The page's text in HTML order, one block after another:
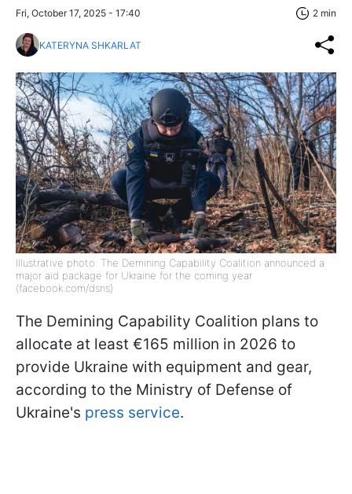
Fri, October 17, 2025 - 17:40 2 min
KATERYNA SHKARLAT
Illustrative photo: The Demining Capability Coalition announced a
major aid package for Ukraine for the coming year
(facebook.com/dsns)
The Demining Capability Coalition plans to
allocate at least €165 million in 2026 to
provide Ukraine with equipment and gear,
according to the Ministry of Defense of
Ukraine's press service.